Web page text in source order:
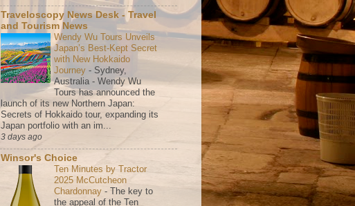
Traveloscopy News Desk - Travel
and Tourism News
Wendy Wu Tours Unveils
Japan’s Best-Kept Secret
with New Hokkaido
Journey - Sydney,
Australia - Wendy Wu
Tours has announced the
launch of its new Northern Japan:
Secrets of Hokkaido tour, expanding its
Japan portfolio with an im...
3 days ago
Winsor's Choice
Ten Minutes by Tractor
2025 McCutcheon
Chardonnay - The key to
the appeal of the Ten